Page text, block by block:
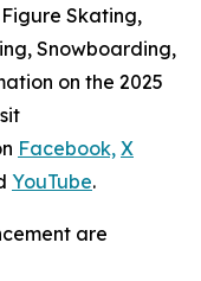
Skating,
Snowboarding,
on the 2025
Facebook, X
YouTube.
are